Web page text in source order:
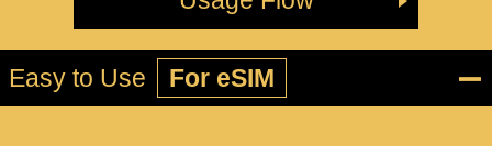
Easy to Use For eSIM